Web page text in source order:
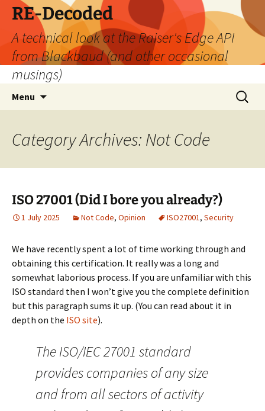
Skip
content
RE-Decoded
A technical look at the Raiser's Edge API
from Blackbaud (and other occasional
musings)
Menu
Search
for:
Category Archives: Not Code
ISO 27001 (Did I bore you already?)
1 July 2025 Not Code, Opinion ISO27001, Security
We have recently spent a lot of time working through and
obtaining this certification. It really was a long and
somewhat laborious process. If you are unfamiliar with this
ISO standard then I won’t give you the complete definition
but this paragraph sums it up. (You can read about it in
depth on the ISO site).
The ISO/IEC 27001 standard
provides companies of any size
and from all sectors of activity